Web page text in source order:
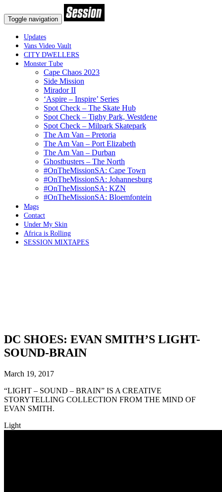
Toggle navigation
Updates
Vans Video Vault
CITY DWELLERS
Monster Tube
Cape Chaos 2023
Side Mission
Mirador II
‘Aspire – Inspire’ Series
Spot Check – The Skate Hub
Spot Check – Tighy Park, Westdene
Spot Check – Milpark Skatepark
The Am Van – Pretoria
The Am Van – Port Elizabeth
The Am Van – Durban
Ghostbusters – The North
#OnTheMissionSA: Cape Town
#OnTheMissionSA: Johannesburg
#OnTheMissionSA: KZN
#OnTheMissionSA: Bloemfontein
Mags
Contact
Under My Skin
Africa is Rolling
SESSION MIXTAPES
DC SHOES: EVAN SMITH’S LIGHT-
SOUND-BRAIN
March 19, 2017
“LIGHT – SOUND – BRAIN” IS A CREATIVE
STORYTELLING COLLECTION FROM THE MIND OF
EVAN SMITH.
Light